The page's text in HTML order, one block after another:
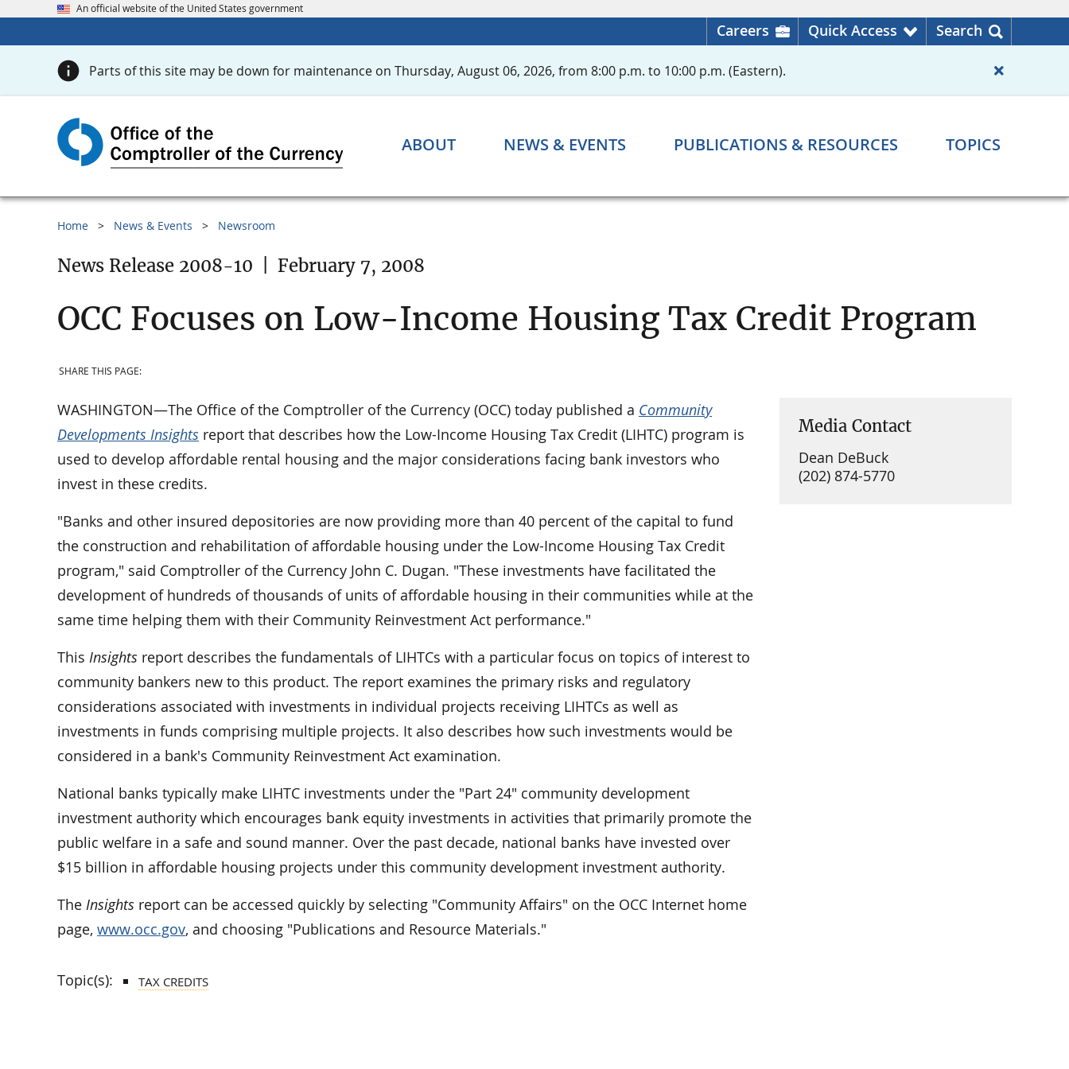
An official website of the United States government
Careers Quick Access Search
Parts of this site may be down for maintenance on Thursday, August 06, 2026, from 8:00 p.m. to 10:00 p.m. (Eastern).
ABOUT NEWS & EVENTS PUBLICATIONS & RESOURCES TOPICS
Home News & Events Newsroom
News Release 2008-10 February 7, 2008
OCC Focuses on Low-Income Housing Tax Credit Program
SHARE THIS PAGE:
WASHINGTON—The Office of the Comptroller of the Currency (OCC) today published a Community
Developments Insights report that describes how the Low-Income Housing Tax Credit (LIHTC) program is
used to develop affordable rental housing and the major considerations facing bank investors who
invest in these credits.
"Banks and other insured depositories are now providing more than 40 percent of the capital to fund
the construction and rehabilitation of affordable housing under the Low-Income Housing Tax Credit
program," said Comptroller of the Currency John C. Dugan. "These investments have facilitated the
development of hundreds of thousands of units of affordable housing in their communities while at the
same time helping them with their Community Reinvestment Act performance."
This Insights report describes the fundamentals of LIHTCs with a particular focus on topics of interest to
community bankers new to this product. The report examines the primary risks and regulatory
considerations associated with investments in individual projects receiving LIHTCs as well as
investments in funds comprising multiple projects. It also describes how such investments would be
considered in a bank's Community Reinvestment Act examination.
National banks typically make LIHTC investments under the "Part 24" community development
investment authority which encourages bank equity investments in activities that primarily promote the
public welfare in a safe and sound manner. Over the past decade, national banks have invested over
$15 billion in affordable housing projects under this community development investment authority.
The Insights report can be accessed quickly by selecting "Community Affairs" on the OCC Internet home
page, www.occ.gov, and choosing "Publications and Resource Materials."
Media Contact
Dean DeBuck
(202) 874-5770
Topic(s): TAX CREDITS